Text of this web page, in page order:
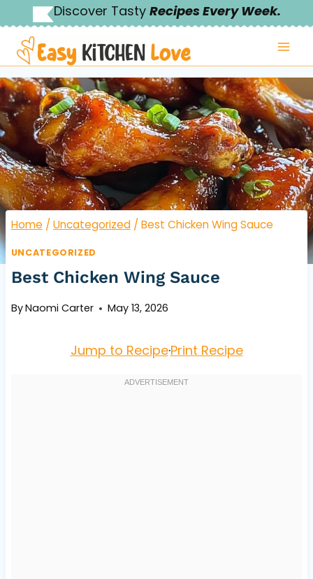
to
content
Discover Tasty Recipes Every Week.
Home / Uncategorized / Best Chicken Wing Sauce
UNCATEGORIZED
Best Chicken Wing Sauce
ByNaomi Carter May 13, 2026
Jump to Recipe·Print Recipe